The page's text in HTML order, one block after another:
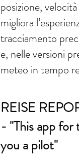
posizione,
migliora
tracciamento
e, nelle versioni
meteo in tempo
REISE
- "This app for
you a pilot"